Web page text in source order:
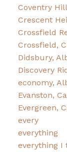
Coventry
Crescent
Crossfield
Crossfield,
Didsbury,
Discovery
economy,
Evanston,
Evergreen,
every
everything
everything I